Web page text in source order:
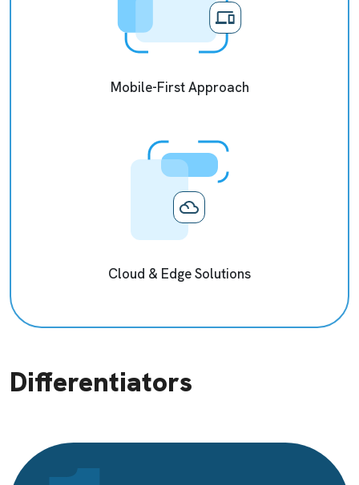
Mobile-First Approach
Cloud & Edge Solutions
Differentiators